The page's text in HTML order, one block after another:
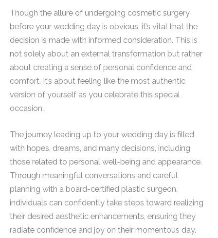
Though the allure of undergoing cosmetic surgery
before your wedding day is obvious, it’s vital that the
decision is made with informed consideration. This is
not solely about an external transformation but rather
about creating a sense of personal confidence and
comfort. It’s about feeling like the most authentic
version of yourself as you celebrate this special
occasion.
The journey leading up to your wedding day is filled
with hopes, dreams, and many decisions, including
those related to personal well-being and appearance.
Through meaningful conversations and careful
planning with a board-certified plastic surgeon,
individuals can confidently take steps toward realizing
their desired aesthetic enhancements, ensuring they
radiate confidence and joy on their momentous day.